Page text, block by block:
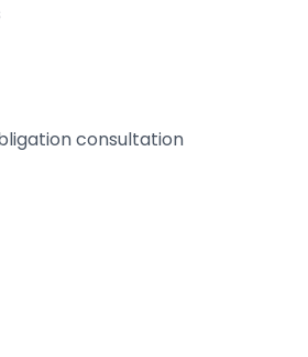
consultation